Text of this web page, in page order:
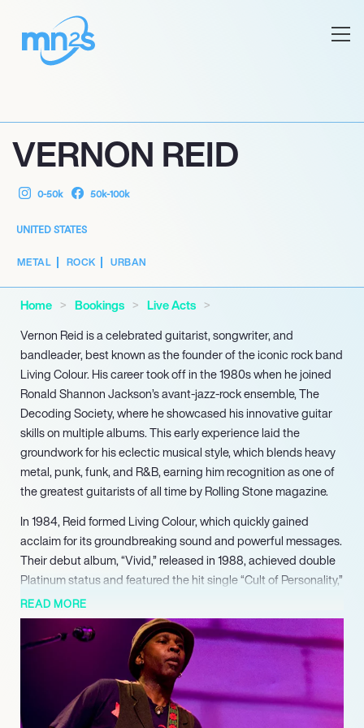
VERNON REID
0-50k 50k-100k
UNITED STATES
METAL ROCK URBAN
Home Bookings
Live Acts
Vernon Reid is a celebrated guitarist, songwriter, and
bandleader, best known as the founder of the iconic rock band
Living Colour. His career took off in the 1980s when he joined
Ronald Shannon Jackson’s avant-jazz-rock ensemble, The
Decoding Society, where he showcased his innovative guitar
skills on multiple albums. This early experience laid the
groundwork for his eclectic musical style, which blends heavy
metal, punk, funk, and R&B, earning him recognition as one of
the greatest guitarists of all time by Rolling Stone magazine.
In 1984, Reid formed Living Colour, which quickly gained
acclaim for its groundbreaking sound and powerful messages.
Their debut album, “Vivid,” released in 1988, achieved double
Platinum status and featured the hit single “Cult of Personality,”
which won a Grammy Award for Best Hard Rock Performance.
The band’s follow-up album, “Time’s Up,” further solidified their
place in rock history, earning another Grammy and showcasing
Reid’s exceptional songwriting and guitar prowess.
Beyond Living Colour, Reid has pursued a successful solo
career, releasing his first solo album, “Mistaken Identity,” in
READ MORE